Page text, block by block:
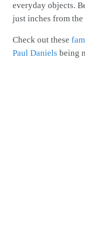
everyday objects.
just inches from the
Check out these
Paul Daniels being